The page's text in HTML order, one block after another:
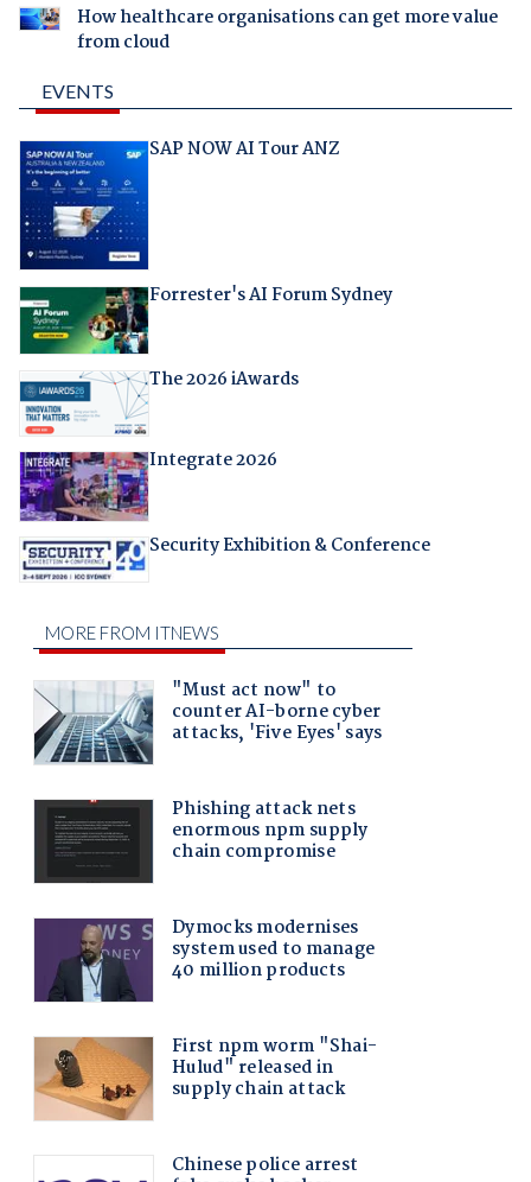
How healthcare organisations can get more value
from cloud
EVENTS
SAP NOW AI Tour ANZ
Forrester's AI Forum Sydney
The 2026 iAwards
Integrate 2026
Security Exhibition & Conference